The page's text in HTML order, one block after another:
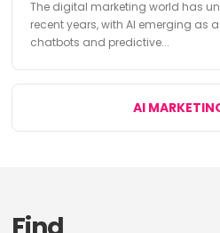
The digital marketing world has
recent years, with AI emerging as
chatbots and predictive...
AI